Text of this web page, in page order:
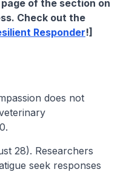
of the section on
Check out the
Responder!]
does not
28). Researchers
seek responses